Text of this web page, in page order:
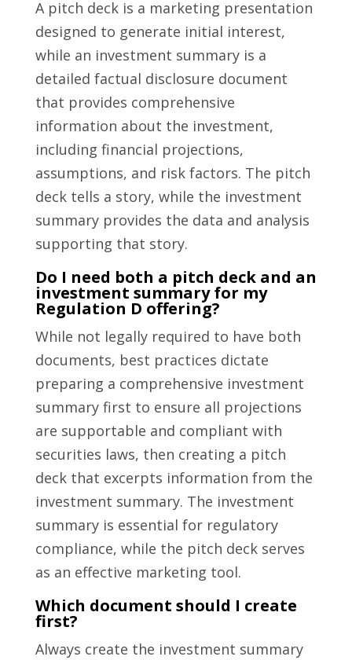
A pitch deck is a marketing presentation
designed to generate initial interest,
while an investment summary is a
detailed factual disclosure document
that provides comprehensive
information about the investment,
including financial projections,
assumptions, and risk factors. The pitch
deck tells a story, while the investment
summary provides the data and analysis
supporting that story.
Do I need both a pitch deck and an
investment summary for my
Regulation D offering?
While not legally required to have both
documents, best practices dictate
preparing a comprehensive investment
summary first to ensure all projections
are supportable and compliant with
securities laws, then creating a pitch
deck that excerpts information from the
investment summary. The investment
summary is essential for regulatory
compliance, while the pitch deck serves
as an effective marketing tool.
Which document should I create
first?
Always create the investment summary